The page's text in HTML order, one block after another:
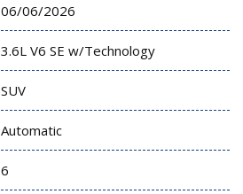
06/06/2026
3.6L V6 SE w/Technology
SUV
Automatic
6